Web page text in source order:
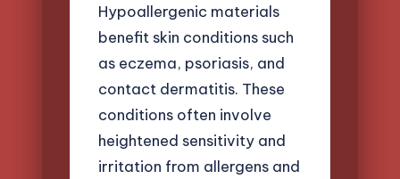
Hypoallergenic materials
benefit skin conditions such
as eczema, psoriasis, and
contact dermatitis. These
conditions often involve
heightened sensitivity and
irritation from allergens and